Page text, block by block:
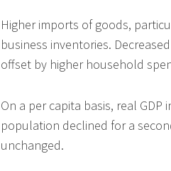
Higher imports of goods,
business inventories.
offset by higher household
On a per capita basis, real
population declined for a
unchanged.